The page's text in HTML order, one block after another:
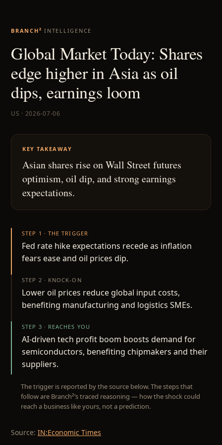
BRANCH² INTELLIGENCE
Global Market Today: Shares
edge higher in Asia as oil
dips, earnings loom
US · 2026-07-06
KEY TAKEAWAY
Asian shares rise on Wall Street futures
optimism, oil dip, and strong earnings
expectations.
STEP 1 · THE TRIGGER
Fed rate hike expectations recede as inflation
fears ease and oil prices dip.
STEP 2 · KNOCK-ON
Lower oil prices reduce global input costs,
benefiting manufacturing and logistics SMEs.
STEP 3 · REACHES YOU
AI-driven tech profit boom boosts demand for
semiconductors, benefiting chipmakers and their
suppliers.
The trigger is reported by the source below. The steps that
follow are Branch²’s traced reasoning — how the shock could
reach a business like yours, not a prediction.
Source: IN:Economic Times